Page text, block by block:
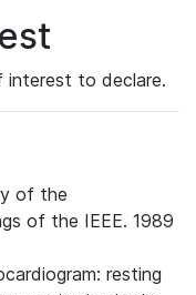
interest to declare.
of the
of the IEEE. 1989
resting